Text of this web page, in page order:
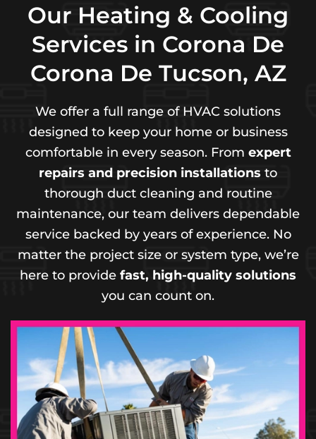
Our Heating & Cooling
Services in Corona De
Corona De Tucson, AZ
We offer a full range of HVAC solutions
designed to keep your home or business
comfortable in every season. From expert
repairs and precision installations to
thorough duct cleaning and routine
maintenance, our team delivers dependable
service backed by years of experience. No
matter the project size or system type, we’re
here to provide fast, high-quality solutions
you can count on.